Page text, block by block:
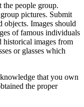
the people group.
pictures. Submit
objects. Images should
of famous individuals
historical images from
or glasses which
that you own
the proper